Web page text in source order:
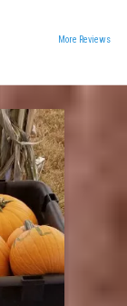
More Reviews